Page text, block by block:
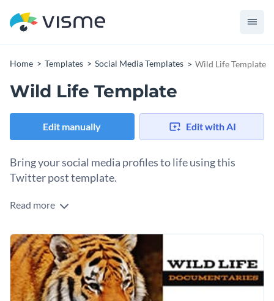
Home Templates Social Media Templates Wild Life Template
Wild Life Template
Edit manually Edit with AI
Bring your social media profiles to life using this
Twitter post template.
Edit this template with our
Read more